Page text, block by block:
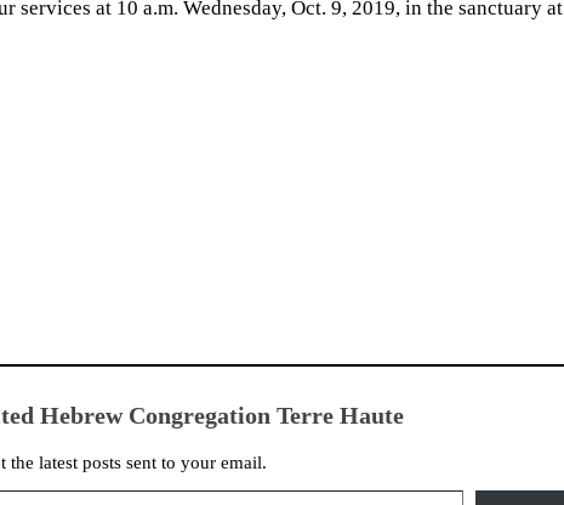
at 10 a.m. Wednesday, Oct. 9, 2019, in the sanctuary at
Hebrew Congregation Terre Haute
the latest posts sent to your email.